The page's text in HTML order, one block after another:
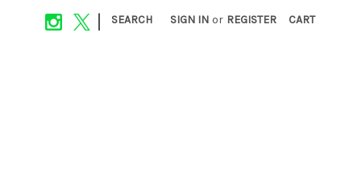
| SEARCH SIGN IN or REGISTER CART